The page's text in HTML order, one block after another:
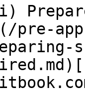
pre-